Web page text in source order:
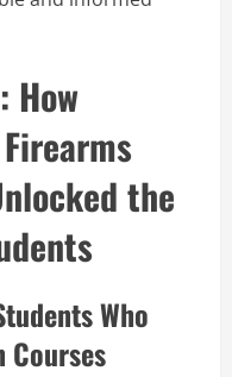
How
the
Who
Courses